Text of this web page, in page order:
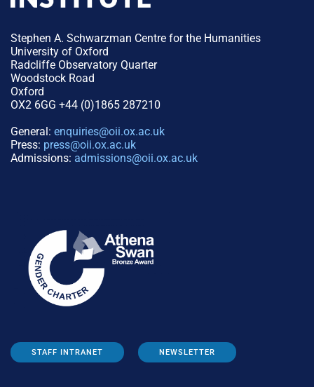
Stephen A. Schwarzman Centre for the Humanities
University of Oxford
Radcliffe Observatory Quarter
Woodstock Road
Oxford
OX2 6GG +44 (0)1865 287210
General: enquiries@oii.ox.ac.uk
Press: press@oii.ox.ac.uk
Admissions: admissions@oii.ox.ac.uk
STAFF INTRANET NEWSLETTER